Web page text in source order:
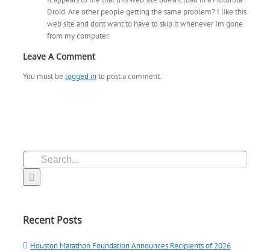
Droid. Are other people getting the same problem? I like this
web site and dont want to have to skip it whenever Im gone
from my computer.
Leave A Comment
You must be logged into post a comment.
Search
for:
Recent Posts
Houston Marathon Foundation Announces Recipients of 2026